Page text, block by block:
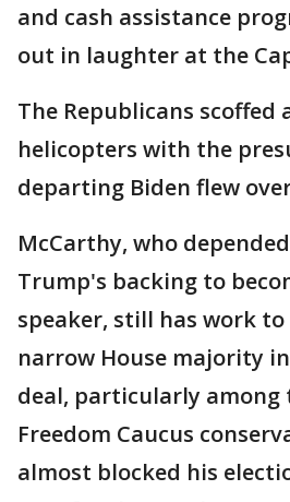
and cash assistance
out in laughter at the
The Republicans scoffed
helicopters with the
departing Biden flew
McCarthy, who
Trump's backing to
speaker, still has work
narrow House majority
deal, particularly among
Freedom Caucus
almost blocked his